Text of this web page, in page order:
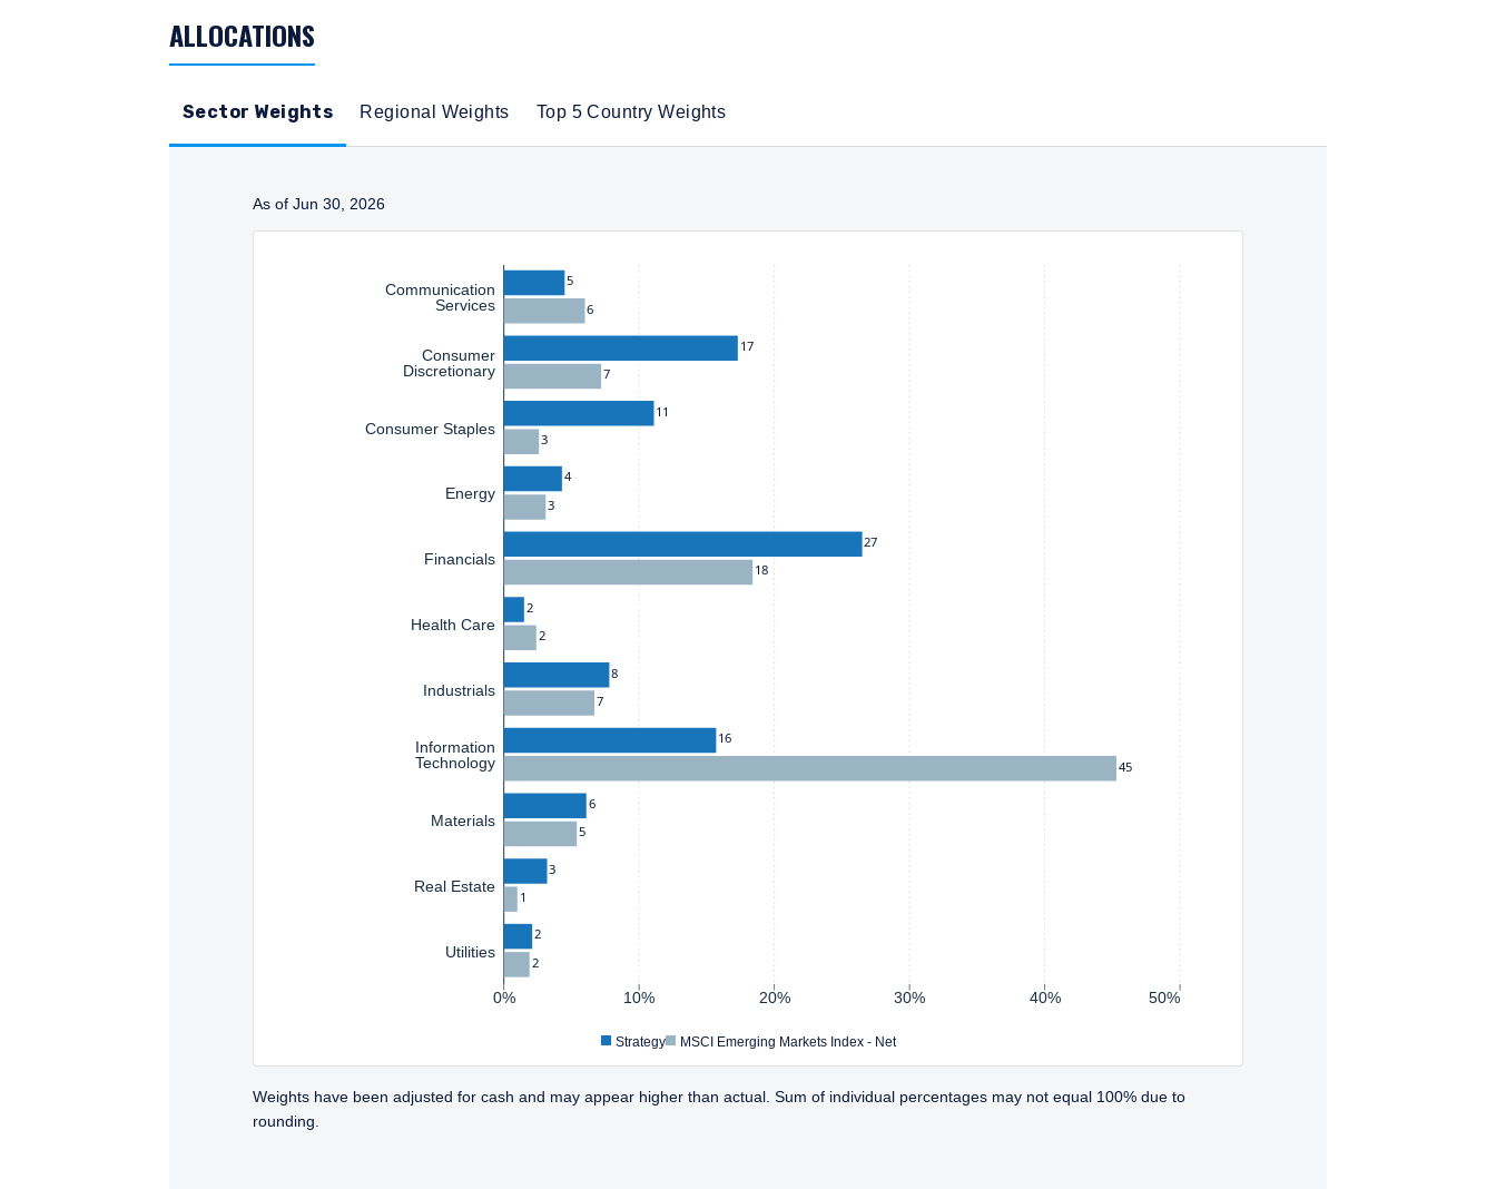
ALLOCATIONS
Sector Weights Regional Weights Top 5 Country Weights
As of Jun 30, 2026
Instructions for navigating the chart: To move between series, use the up and down arrow keys. To move between items within a series, use
0% 10% 20% 30% 40% 50%
Communication
Services
Consumer
Discretionary
Consumer Staples
Energy
Financials
Health Care
Industrials
Information
Technology
Materials
Real Estate
Utilities
5
17
11
4
27
2
8
16
6
3
2
6
7
3
3
18
2
7
45
5
1
2
Strategy MSCI Emerging Markets Index - Net
Weights have been adjusted for cash and may appear higher than actual. Sum of individual percentages may not equal 100% due to
rounding.